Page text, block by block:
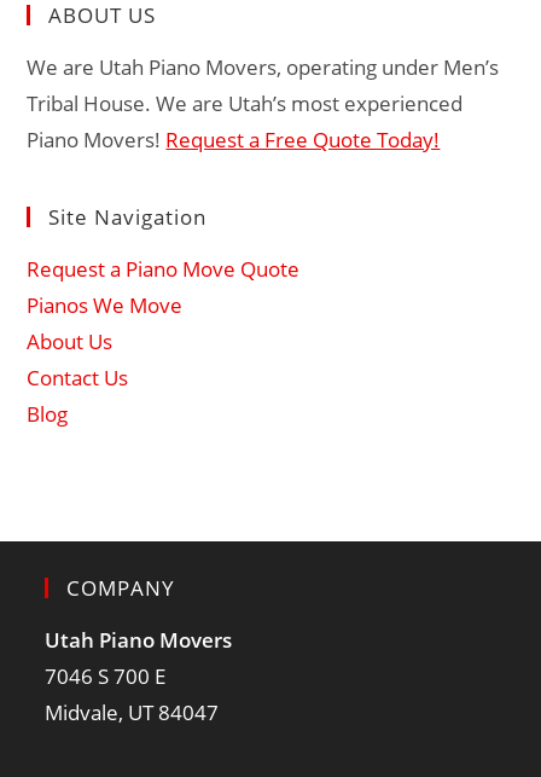
ABOUT US
We are Utah Piano Movers, operating under Men’s
Tribal House. We are Utah’s most experienced
Piano Movers! Request a Free Quote Today!
Site Navigation
Request a Piano Move Quote
Pianos We Move
About Us
Contact Us
Blog
COMPANY
Utah Piano Movers
7046 S 700 E
Midvale, UT 84047